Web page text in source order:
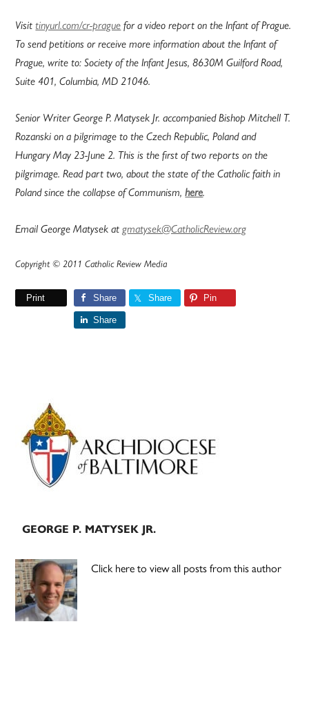
Visittinyurl.com/cr-prague for a video report on the Infant of Prague.
To send petitions or receive more information about the Infant of
Prague, write to: Society of the Infant Jesus, 8630M Guilford Road,
Suite 401, Columbia, MD 21046.
Senior Writer George P. Matysek Jr. accompanied Bishop Mitchell T.
Rozanski on a pilgrimage to the Czech Republic, Poland and
Hungary May 23-June 2. This is the first of two reports on the
pilgrimage. Read part two, about the state of the Catholic faith in
Poland since the collapse of Communism,here.
Email George Matysek atgmatysek@CatholicReview.org
Copyright © 2011 Catholic Review Media
Print Share Share Pin
Share
Primary
Sidebar
GEORGE P. MATYSEK JR.
Click here to view all posts from this author